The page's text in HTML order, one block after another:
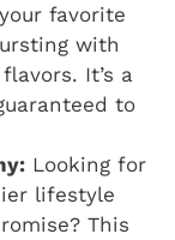
favorite
with
It’s a
to
Looking for
lifestyle
This